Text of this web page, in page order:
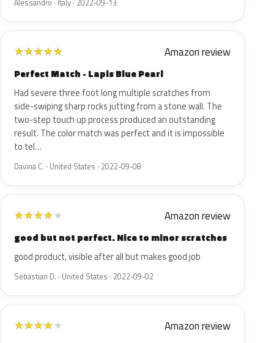
Alessandro · Italy · 2022-09-13
★★★★★ Amazon review
Perfect Match - Lapis Blue Pearl
Had severe three foot long multiple scratches from
side-swiping sharp rocks jutting from a stone wall. The
two-step touch up process produced an outstanding
result. The color match was perfect and it is impossible
to tel…
Davina C. · United States · 2022-09-08
★★★★★ Amazon review
good but not perfect. Nice to minor scratches
good product, visible after all but makes good job
Sebastian D. · United States · 2022-09-02
★★★★★ Amazon review